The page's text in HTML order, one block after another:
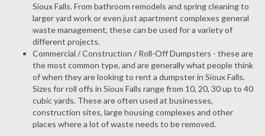
Sioux Falls. From bathroom remodels and spring cleaning to
larger yard work or even just apartment complexes general
waste management, these can be used for a variety of
different projects.
Commercial / Construction / Roll-Off Dumpsters - these are
the most common type, and are generally what people think
of when they are looking to rent a dumpster in Sioux Falls.
Sizes for roll offs in Sioux Falls range from 10, 20, 30 up to 40
cubic yards. These are often used at businesses,
construction sites, large housing complexes and other
places where a lot of waste needs to be removed.